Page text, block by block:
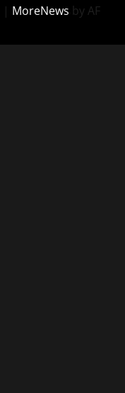
| MoreNews by AF